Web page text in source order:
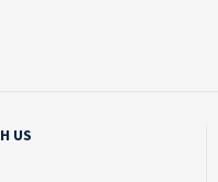
US